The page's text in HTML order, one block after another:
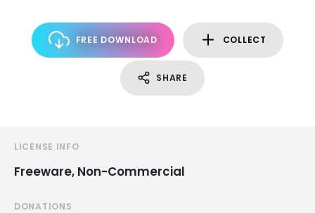
FREE DOWNLOAD COLLECT
SHARE
LICENSE INFO
Freeware, Non-Commercial
DONATIONS